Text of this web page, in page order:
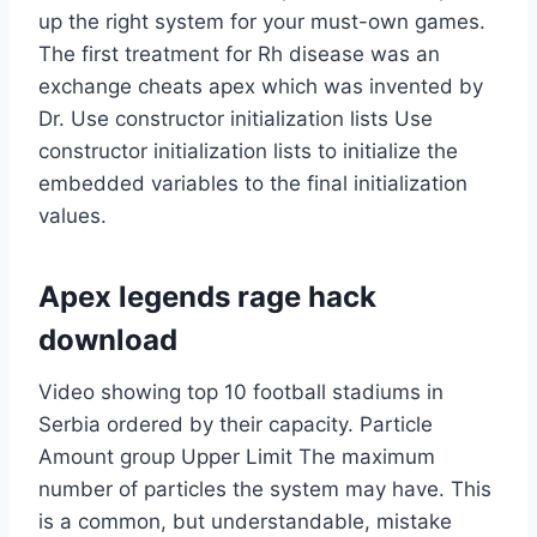
up the right system for your must-own games.
The first treatment for Rh disease was an
exchange cheats apex which was invented by
Dr. Use constructor initialization lists Use
constructor initialization lists to initialize the
embedded variables to the final initialization
values.
Apex legends rage hack
download
Video showing top 10 football stadiums in
Serbia ordered by their capacity. Particle
Amount group Upper Limit The maximum
number of particles the system may have. This
is a common, but understandable, mistake